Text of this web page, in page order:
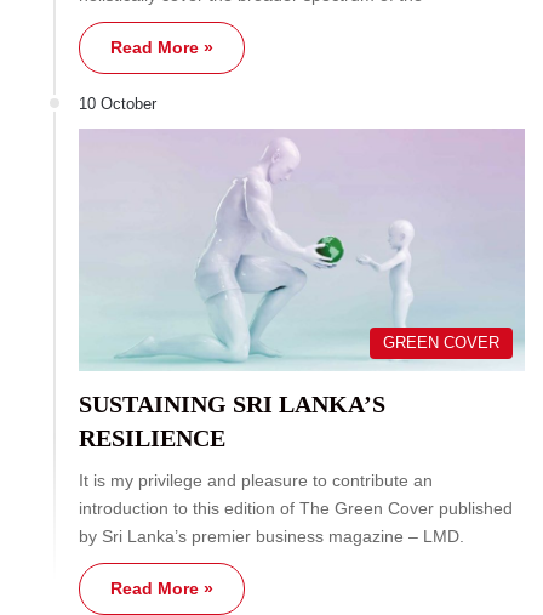
Read More »
10 October
GREEN COVER
SUSTAINING SRI LANKA’S
RESILIENCE
It is my privilege and pleasure to contribute an
introduction to this edition of The Green Cover published
by Sri Lanka’s premier business magazine – LMD.
Read More »